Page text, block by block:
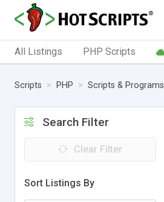
All Listings PHP Scripts
Scripts PHP Scripts & Programs
Search Filter
Clear Filter
Sort Listings By